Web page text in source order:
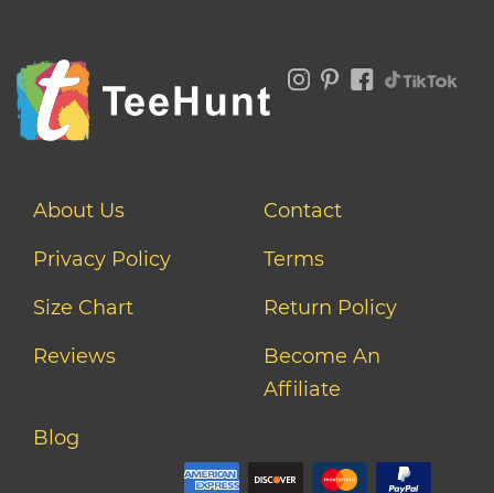
About Us
Contact
Privacy Policy
Terms
Size Chart
Return Policy
Reviews
Become An
Affiliate
Blog